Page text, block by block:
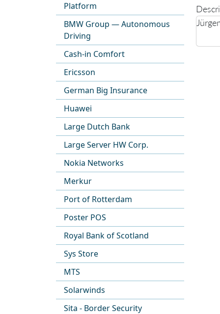
Platform
BMW Group — Autonomous
Driving
Cash-in Comfort
Ericsson
German Big Insurance
Huawei
Large Dutch Bank
Large Server HW Corp.
Nokia Networks
Merkur
Port of Rotterdam
Poster POS
Royal Bank of Scotland
Sys Store
MTS
Solarwinds
Sita - Border Security